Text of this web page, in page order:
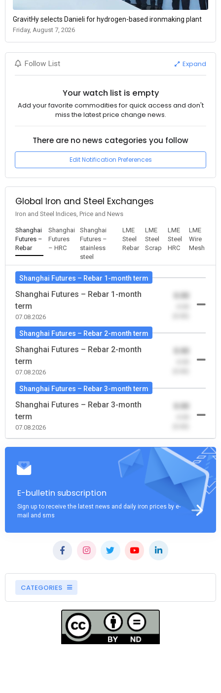
GravitHy selects Danieli for hydrogen-based ironmaking plant
Friday, August 7, 2026
Follow List Expand
Your watch list is empty
Add your favorite commodities for quick access and don't
miss the latest price change news.
There are no news categories you follow
Edit Notification Preferences
Global Iron and Steel Exchanges
Iron and Steel Indices, Price and News
Shanghai
Futures –
Rebar
Shanghai
Futures
– HRC
Shanghai
Futures –
stainless
steel
LME
Steel
Rebar
LME
Steel
Scrap
LME
Steel
HRC
LME
Wire
Mesh
Shanghai Futures – Rebar 1-month term
Shanghai Futures – Rebar 1-month
term
07.08.2026
0.00
Shanghai Futures – Rebar 2-month term
Shanghai Futures – Rebar 2-month
term
07.08.2026
0.00
Shanghai Futures – Rebar 3-month term
Shanghai Futures – Rebar 3-month
term
07.08.2026
0.00
E-bulletin subscription
Sign up to receive the latest news and daily iron prices by e-
mail and sms
CATEGORIES